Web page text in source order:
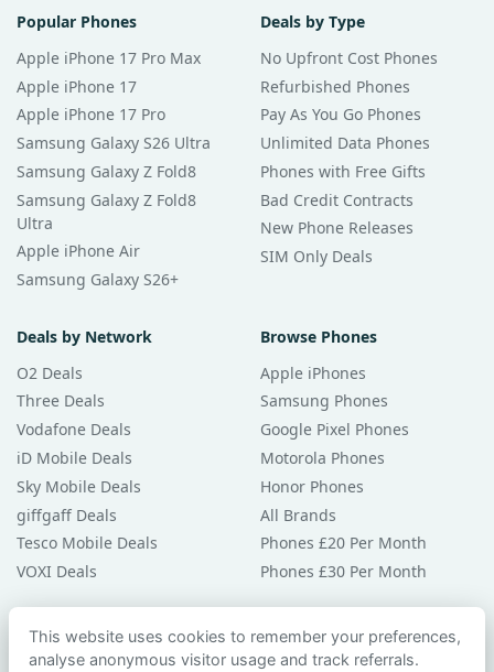
Popular Phones
Apple iPhone 17 Pro Max
Apple iPhone 17
Apple iPhone 17 Pro
Samsung Galaxy S26 Ultra
Samsung Galaxy Z Fold8
Samsung Galaxy Z Fold8
Ultra
Apple iPhone Air
Samsung Galaxy S26+
Deals by Type
No Upfront Cost Phones
Refurbished Phones
Pay As You Go Phones
Unlimited Data Phones
Phones with Free Gifts
Bad Credit Contracts
New Phone Releases
SIM Only Deals
Deals by Network
O2 Deals
Three Deals
Vodafone Deals
iD Mobile Deals
Sky Mobile Deals
giffgaff Deals
Tesco Mobile Deals
VOXI Deals
Browse Phones
Apple iPhones
Samsung Phones
Google Pixel Phones
Motorola Phones
Honor Phones
All Brands
Phones £20 Per Month
Phones £30 Per Month
Guides & Help
Compare Phones
This website uses cookies to remember your preferences,
analyse anonymous visitor usage and track referrals.